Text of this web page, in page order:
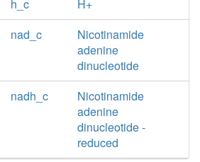
h_c
H+
nad_c
Nicotinamide
adenine
dinucleotide
nadh_c
Nicotinamide
adenine
dinucleotide -
reduced